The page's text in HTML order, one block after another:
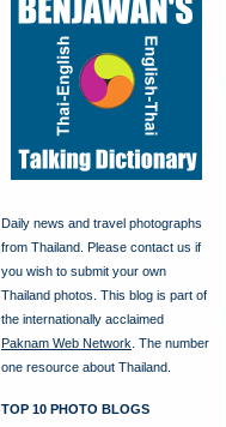
Daily news and travel photographs
from Thailand. Please contact us if
you wish to submit your own
Thailand photos. This blog is part of
the internationally acclaimed
Paknam Web Network . The number
one resource about Thailand.
TOP 10 PHOTO BLOGS